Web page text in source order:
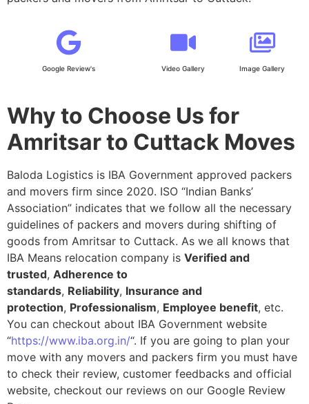
Google Review's Video Gallery Image Gallery
Why to Choose Us for
Amritsar to Cuttack Moves
Baloda Logistics is IBA Government approved packers
and movers firm since 2020. ISO “Indian Banks’
Association” indicates that we follow all the necessary
guidelines of packers and movers during shifting of
goods from Amritsar to Cuttack. As we all knows that
IBA Means relocation company is Verified and
trusted, Adherence to
standards, Reliability, Insurance and
protection, Professionalism, Employee benefit, etc.
You can checkout about IBA Government website
“https://www.iba.org.in/“. If you are going to plan your
move with any movers and packers firm you must have
to check their review, customer feedbacks and official
website, checkout our reviews on our Google Review